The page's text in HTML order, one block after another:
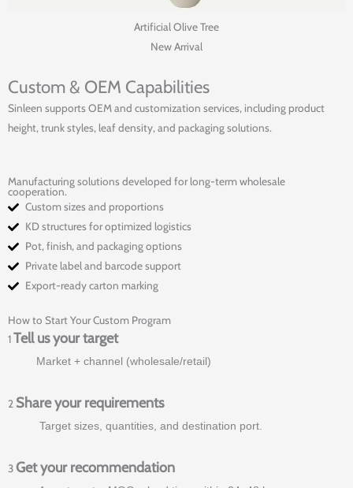
Artificial Olive Tree
New Arrival
Custom & OEM Capabilities
Sinleen supports OEM and customization services, including product
height, trunk styles, leaf density, and packaging solutions.
Manufacturing solutions developed for long-term wholesale
cooperation.
Custom sizes and proportions
KD structures for optimized logistics
Pot, finish, and packaging options
Private label and barcode support
Export-ready carton marking
How to Start Your Custom Program
1Tell us your target
Market + channel (wholesale/retail)
2 Share your requirements
Target sizes, quantities, and destination port.
3Get your recommendation